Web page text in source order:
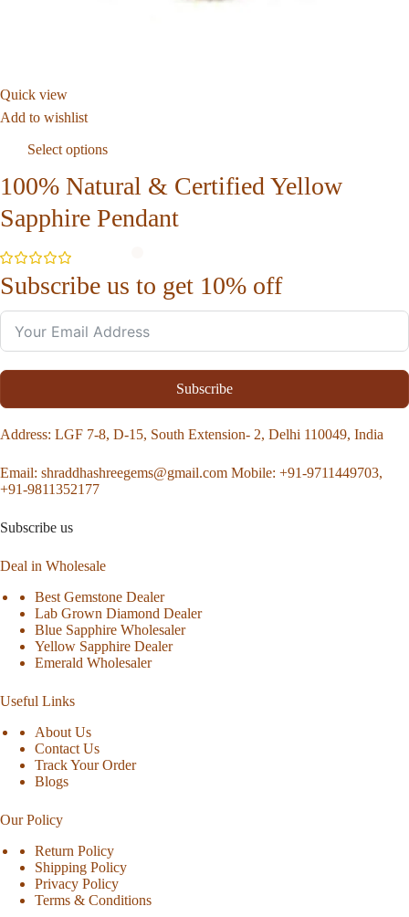
Quick view
Add to wishlist
Select options
100% Natural & Certified Yellow
Sapphire Pendant
Subscribe us to get 10% off
Subscribe
Address: LGF 7-8, D-15, South Extension- 2, Delhi 110049, India
Email: shraddhashreegems@gmail.com Mobile: +91-9711449703,
+91-9811352177
Subscribe us
Deal in Wholesale
Best Gemstone Dealer
Lab Grown Diamond Dealer
Blue Sapphire Wholesaler
Yellow Sapphire Dealer
Emerald Wholesaler
Useful Links
About Us
Contact Us
Track Your Order
Blogs
Our Policy
Return Policy
Shipping Policy
Privacy Policy
Terms & Conditions